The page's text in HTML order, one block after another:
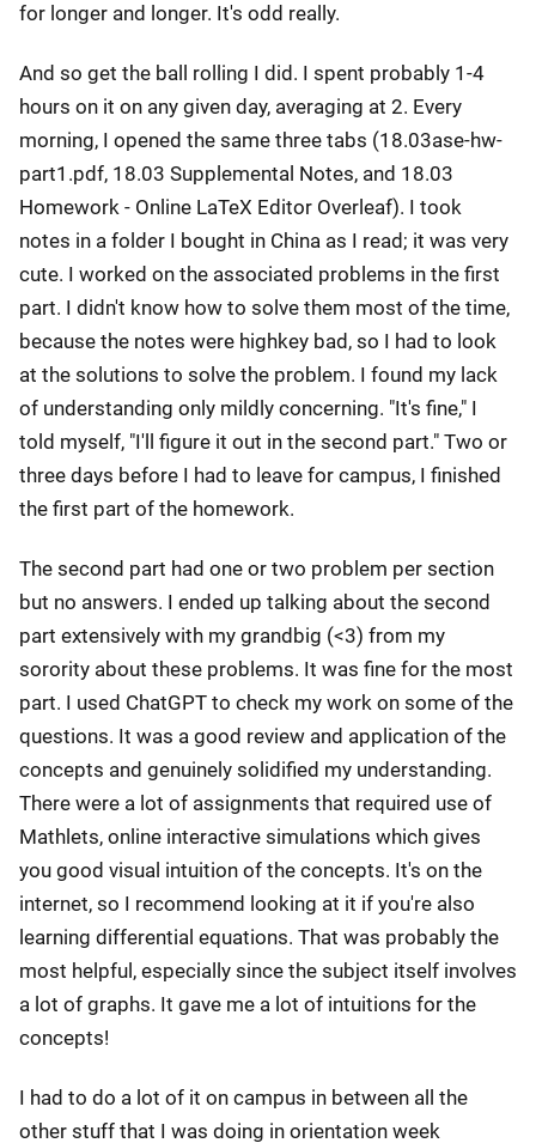
for longer and longer. It's odd really.
And so get the ball rolling I did. I spent probably 1-4
hours on it on any given day, averaging at 2. Every
morning, I opened the same three tabs (18.03ase-hw-
part1.pdf, 18.03 Supplemental Notes, and 18.03
Homework - Online LaTeX Editor Overleaf). I took
notes in a folder I bought in China as I read; it was very
cute. I worked on the associated problems in the first
part. I didn't know how to solve them most of the time,
because the notes were highkey bad, so I had to look
at the solutions to solve the problem. I found my lack
of understanding only mildly concerning. "It's fine," I
told myself, "I'll figure it out in the second part." Two or
three days before I had to leave for campus, I finished
the first part of the homework.
The second part had one or two problem per section
but no answers. I ended up talking about the second
part extensively with my grandbig (<3) from my
sorority about these problems. It was fine for the most
part. I used ChatGPT to check my work on some of the
questions. It was a good review and application of the
concepts and genuinely solidified my understanding.
There were a lot of assignments that required use of
Mathlets, online interactive simulations which gives
you good visual intuition of the concepts. It's on the
internet, so I recommend looking at it if you're also
learning differential equations. That was probably the
most helpful, especially since the subject itself involves
a lot of graphs. It gave me a lot of intuitions for the
concepts!
I had to do a lot of it on campus in between all the
other stuff that I was doing in orientation week